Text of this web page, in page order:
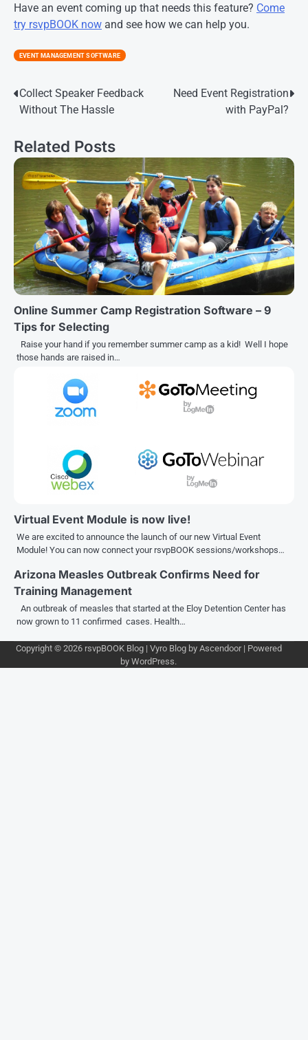
Have an event coming up that needs this feature? Come
try rsvpBOOK now and see how we can help you.
EVENT MANAGEMENT SOFTWARE
Post
Collect Speaker Feedback
Without The Hassle
Need Event Registration
with PayPal?
Related Posts
Online Summer Camp Registration Software – 9
Tips for Selecting
Raise your hand if you remember summer camp as a kid! Well I hope
those hands are raised in…
Virtual Event Module is now live!
We are excited to announce the launch of our new Virtual Event
Module! You can now connect your rsvpBOOK sessions/workshops…
Arizona Measles Outbreak Confirms Need for
Training Management
An outbreak of measles that started at the Eloy Detention Center has
now grown to 11 confirmed cases. Health…
Copyright © 2026 rsvpBOOK Blog| Vyro Blog by Ascendoor| Powered
by WordPress.